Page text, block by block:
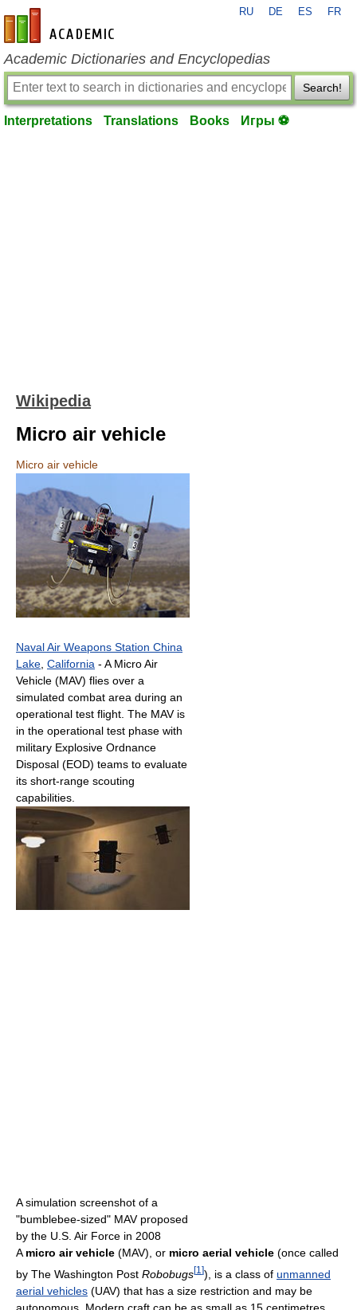
en-academic.com
RU DE ES FR
Academic Dictionaries and Encyclopedias
Search!
Interpretations Translations Books Игры ⚽
Wikipedia
Micro air vehicle
Micro air vehicle
Naval Air Weapons Station China
Lake California - A Micro Air
Vehicle (MAV) flies over a
simulated combat area during an
operational test flight. The MAV is
in the operational test phase with
military Explosive Ordnance
Disposal (EOD) teams to evaluate
its short-range scouting
capabilities.
A simulation screenshot of a
"bumblebee-sized" MAV proposed
by the U.S. Air Force in 2008
Amicro air vehicle (MAV), or micro aerial vehicle (once called
by The Washington Post Robobugs[1 ]), is a class of unmanned
aerial vehicles (UAV) that has a size restriction and may be